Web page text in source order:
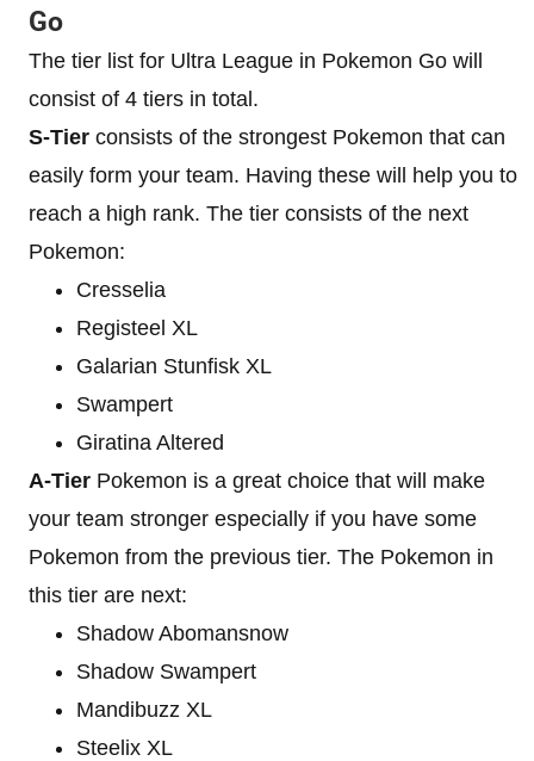
Go
The tier list for Ultra League in Pokemon Go will
consist of 4 tiers in total.
S-Tier consists of the strongest Pokemon that can
easily form your team. Having these will help you to
reach a high rank. The tier consists of the next
Pokemon:
Cresselia
Registeel XL
Galarian Stunfisk XL
Swampert
Giratina Altered
A-Tier Pokemon is a great choice that will make
your team stronger especially if you have some
Pokemon from the previous tier. The Pokemon in
this tier are next:
Shadow Abomansnow
Shadow Swampert
Mandibuzz XL
Steelix XL